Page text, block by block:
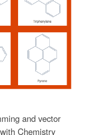
and vector
Chemistry